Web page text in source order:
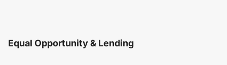
Equal Opportunity & Lending